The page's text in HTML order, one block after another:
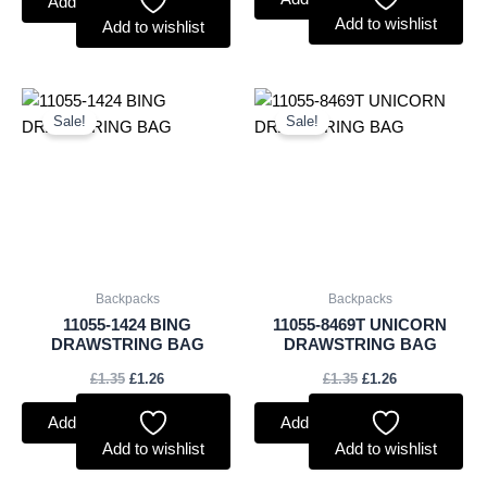
Add to wishlist
Add to wishlist
Sale!
Backpacks
11055-1424 BING
DRAWSTRING BAG
£1.35
Original
was:
£1.26
Current
is:
Add to basket
Add to wishlist
Sale!
Backpacks
11055-8469T UNICORN
DRAWSTRING BAG
£1.35
Original
was:
£1.26
Current
is:
Add to basket
Add to wishlist